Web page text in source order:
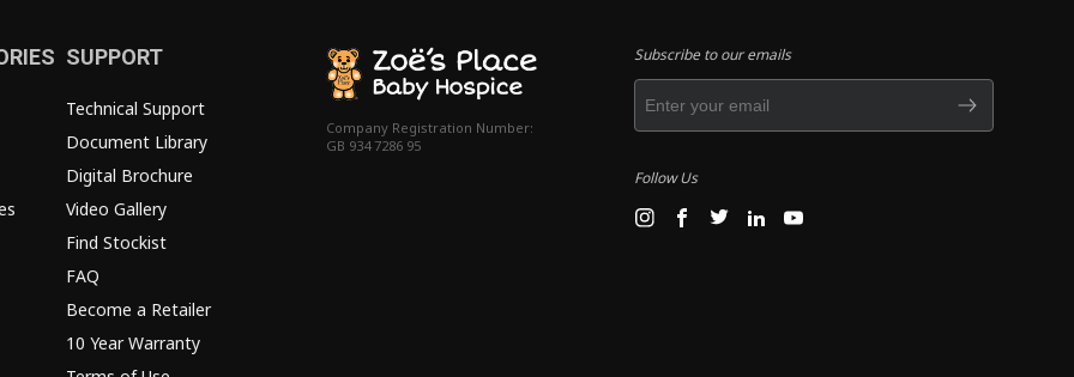
SUPPORT
Technical Support
Document Library
Digital Brochure
Video Gallery
Find Stockist
FAQ
Become a Retailer
10 Year Warranty
Company Registration Number:
GB 934 7286 95
Subscribe to our emails
Follow Us